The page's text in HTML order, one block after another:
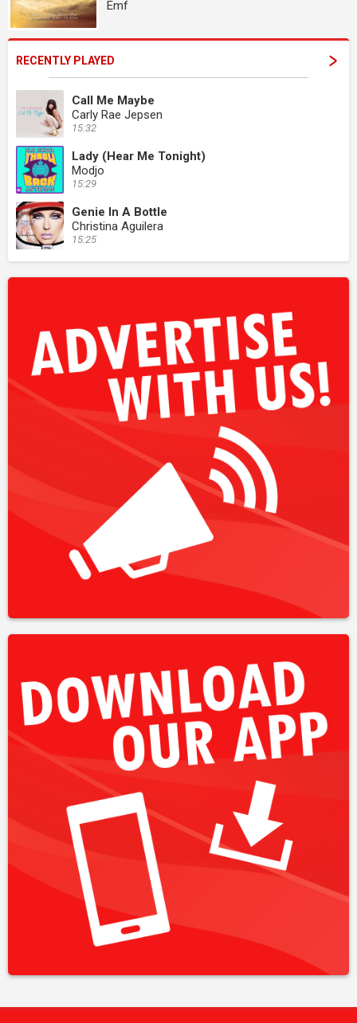
Emf
RECENTLY PLAYED
Call Me Maybe
Carly Rae Jepsen
15:32
Lady (Hear Me Tonight)
Modjo
15:29
Genie In A Bottle
Christina Aguilera
15:25